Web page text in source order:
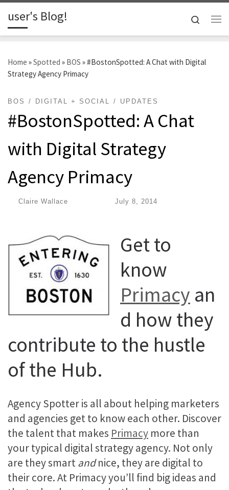
Skip to content
user's Blog!
Search
Home »Spotted » BOS »#BostonSpotted: A Chat with Digital
Strategy Agency Primacy
BOS DIGITAL + SOCIAL UPDATES
#BostonSpotted: A Chat
with Digital Strategy
Agency Primacy
Claire Wallace July 8, 2014
Get to
know
Primacy an
d how they
contribute to the hustle
of the Hub.
Agency Spotter is all about helping marketers
and agencies get to know each other. Discover
the talent that makes Primacy more than
your typical digital strategy agency. Not only
are they smartandnice, they are digital to
their core. At Primacy you’ll find big ideas and